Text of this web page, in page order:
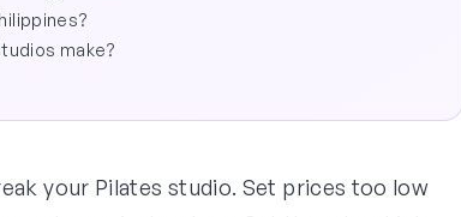
make?
your Pilates studio. Set prices too low